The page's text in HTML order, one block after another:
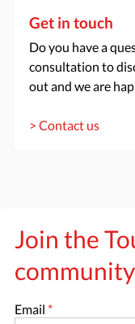
Get in touch
Do you have a
consultation to
out and we are
> Contact us
Join the
community
Email *